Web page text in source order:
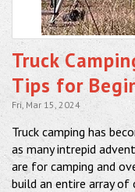
Truck
Tips for
Fri, Mar 15, 2024
Truck camping has
as many intrepid
are for camping and
build an entire array of